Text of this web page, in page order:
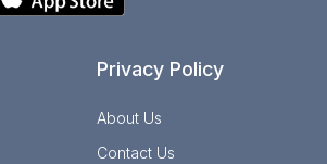
Privacy Policy
About Us
Contact Us